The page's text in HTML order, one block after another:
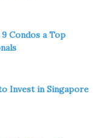
Condos a Top
Invest in Singapore